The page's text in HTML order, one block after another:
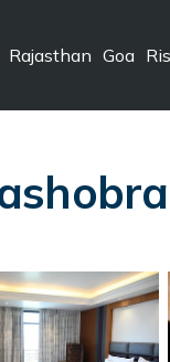
Rajasthan Goa